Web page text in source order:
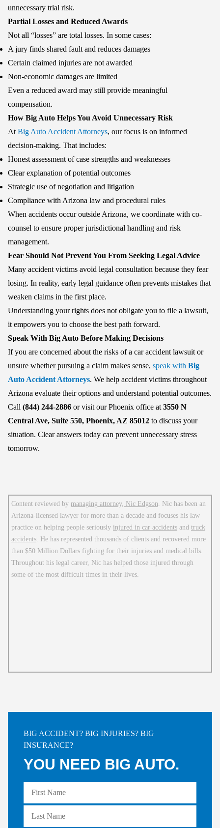
unnecessary trial risk.
Partial Losses and Reduced Awards
Not all “losses” are total losses. In some cases:
A jury finds shared fault and reduces damages
Certain claimed injuries are not awarded
Non-economic damages are limited
Even a reduced award may still provide meaningful
compensation.
How Big Auto Helps You Avoid Unnecessary Risk
At Big Auto Accident Attorneys, our focus is on informed
decision-making. That includes:
Honest assessment of case strengths and weaknesses
Clear explanation of potential outcomes
Strategic use of negotiation and litigation
Compliance with Arizona law and procedural rules
When accidents occur outside Arizona, we coordinate with co-
counsel to ensure proper jurisdictional handling and risk
management.
Fear Should Not Prevent You From Seeking Legal Advice
Many accident victims avoid legal consultation because they fear
losing. In reality, early legal guidance often prevents mistakes that
weaken claims in the first place.
Understanding your rights does not obligate you to file a lawsuit,
it empowers you to choose the best path forward.
Speak With Big Auto Before Making Decisions
If you are concerned about the risks of a car accident lawsuit or
unsure whether pursuing a claim makes sense, speak with Big
Auto Accident Attorneys. We help accident victims throughout
Arizona evaluate their options and understand potential outcomes.
Call (844) 244-2886 or visit our Phoenix office at 3550 N
Central Ave, Suite 550, Phoenix, AZ 85012 to discuss your
situation. Clear answers today can prevent unnecessary stress
tomorrow.
Content reviewed by managing attorney, Nic Edgson. Nic has been an
Arizona-licensed lawyer for more than a decade and focuses his law
practice on helping people seriously injured in car accidents and truck
accidents. He has represented thousands of clients and recovered more
than $50 Million Dollars fighting for their injuries and medical bills.
Throughout his legal career, Nic has helped those injured through
some of the most difficult times in their lives.
BIG ACCIDENT? BIG INJURIES? BIG
INSURANCE?
YOU NEED BIG AUTO.